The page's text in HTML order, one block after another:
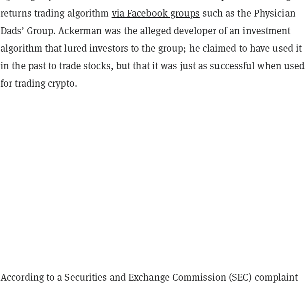
returns trading algorithm via Facebook groups such as the Physician
Dads’ Group. Ackerman was the alleged developer of an investment
algorithm that lured investors to the group; he claimed to have used it
in the past to trade stocks, but that it was just as successful when used
for trading crypto.
According to a Securities and Exchange Commission (SEC) complaint